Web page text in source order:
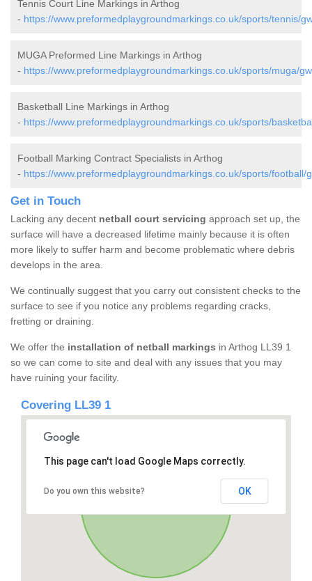
Tennis Court Line Markings in Arthog
- https://www.preformedplaygroundmarkings.co.uk/sports/tennis/
MUGA Preformed Line Markings in Arthog
- https://www.preformedplaygroundmarkings.co.uk/sports/muga/
Basketball Line Markings in Arthog
- https://www.preformedplaygroundmarkings.co.uk/sports/
Football Marking Contract Specialists in Arthog
- https://www.preformedplaygroundmarkings.co.uk/sports/football/
Get in Touch
Lacking any decent netball court servicing approach set up, the
surface will have a decreased lifetime mainly because it is often
more likely to suffer harm and become problematic where debris
develops in the area.
We continually suggest that you carry out consistent checks to the
surface to see if you notice any problems regarding cracks,
fretting or draining.
We offer the installation of netball markings in Arthog LL39 1
so we can come to site and deal with any issues that you may
have ruining your facility.
Covering LL39 1
This page can't load Google Maps correctly.
Do you own this website? OK